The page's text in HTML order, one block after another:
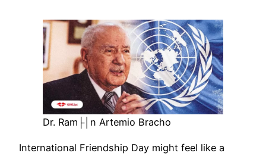
Dr. Ram├│n Artemio Bracho
International Friendship Day might feel like a